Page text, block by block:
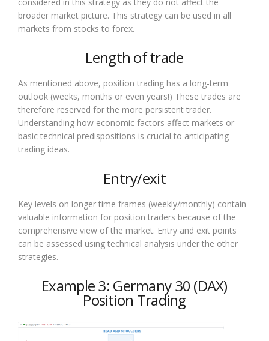
broader market picture. This strategy can be used in all
markets from stocks to forex.
Length of trade
As mentioned above, position trading has a long-term
outlook (weeks, months or even years!) These trades are
therefore reserved for the more persistent trader.
Understanding how economic factors affect markets or
basic technical predispositions is crucial to anticipating
trading ideas.
Entry/exit
Key levels on longer time frames (weekly/monthly) contain
valuable information for position traders because of the
comprehensive view of the market. Entry and exit points
can be assessed using technical analysis under the other
strategies.
Example 3: Germany 30 (DAX)
Position Trading